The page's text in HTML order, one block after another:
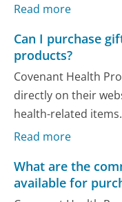
Read more
Can I purchase
products?
Covenant Health
directly on their
health-related
Read more
What are the
available for